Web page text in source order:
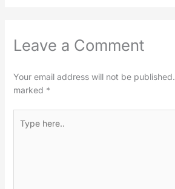
Leave a Comment
Your email address will not be published.
marked *
here..